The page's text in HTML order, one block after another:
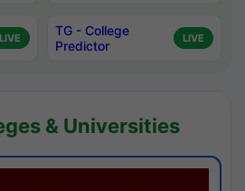
LIVE
TG - College
Predictor
LIVE
& Universities